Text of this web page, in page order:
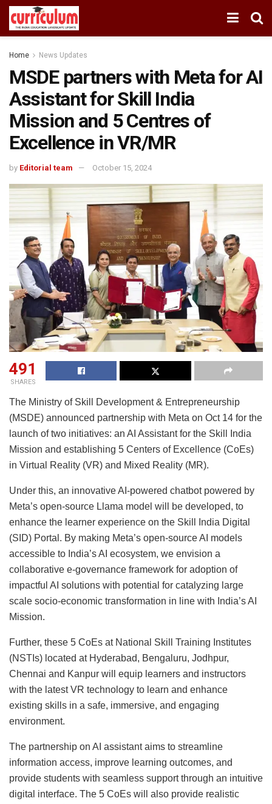
Home News Updates
MSDE partners with Meta for AI
Assistant for Skill India
Mission and 5 Centres of
Excellence in VR/MR
by Editorial team October 15, 2024
491
SHARES
The Ministry of Skill Development & Entrepreneurship
(MSDE) announced partnership with Meta on Oct 14 for the
launch of two initiatives: an AI Assistant for the Skill India
Mission and establishing 5 Centers of Excellence (CoEs)
in Virtual Reality (VR) and Mixed Reality (MR).
Under this, an innovative AI-powered chatbot powered by
Meta’s open-source Llama model will be developed, to
enhance the learner experience on the Skill India Digital
(SID) Portal. By making Meta’s open-source AI models
accessible to India’s AI ecosystem, we envision a
collaborative e-governance framework for adoption of
impactful AI solutions with potential for catalyzing large
scale socio-economic transformation in line with India’s AI
Mission.
Further, these 5 CoEs at National Skill Training Institutes
(NSTIs) located at Hyderabad, Bengaluru, Jodhpur,
Chennai and Kanpur will equip learners and instructors
with the latest VR technology to learn and enhance
existing skills in a safe, immersive, and engaging
environment.
The partnership on AI assistant aims to streamline
information access, improve learning outcomes, and
provide students with seamless support through an intuitive
digital interface. The 5 CoEs will also provide realistic